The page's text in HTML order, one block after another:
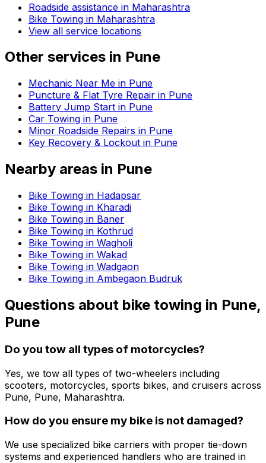
Roadside assistance in Maharashtra
Bike Towing in Maharashtra
View all service locations
Other services in Pune
Mechanic Near Me in Pune
Puncture & Flat Tyre Repair in Pune
Battery Jump Start in Pune
Car Towing in Pune
Minor Roadside Repairs in Pune
Key Recovery & Lockout in Pune
Nearby areas in Pune
Bike Towing in Hadapsar
Bike Towing in Kharadi
Bike Towing in Baner
Bike Towing in Kothrud
Bike Towing in Wagholi
Bike Towing in Wakad
Bike Towing in Wadgaon
Bike Towing in Ambegaon Budruk
Questions about bike towing in Pune,
Pune
Do you tow all types of motorcycles?
Yes, we tow all types of two-wheelers including
scooters, motorcycles, sports bikes, and cruisers across
Pune, Pune, Maharashtra.
How do you ensure my bike is not damaged?
We use specialized bike carriers with proper tie-down
systems and experienced handlers who are trained in